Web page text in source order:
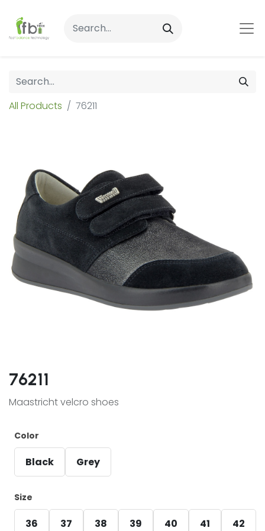
All Products 76211
76211
Maastricht velcro shoes
Color
Black Grey
Size
36 37 38 39 40 41 42